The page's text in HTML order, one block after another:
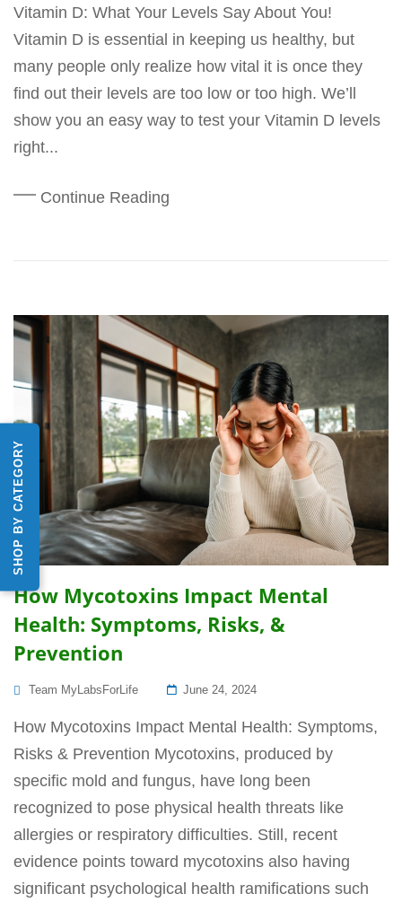
SHOP BY CATEGORY
Vitamin D: What Your Levels Say About You!
Vitamin D is essential in keeping us healthy, but
many people only realize how vital it is once they
find out their levels are too low or too high. We’ll
show you an easy way to test your Vitamin D levels
right...
Continue Reading
How Mycotoxins Impact Mental
Health: Symptoms, Risks, &
Prevention
Team MyLabsForLife
Posted
June 24, 2024
How Mycotoxins Impact Mental Health: Symptoms,
Risks & Prevention Mycotoxins, produced by
specific mold and fungus, have long been
recognized to pose physical health threats like
allergies or respiratory difficulties. Still, recent
evidence points toward mycotoxins also having
significant psychological health ramifications such